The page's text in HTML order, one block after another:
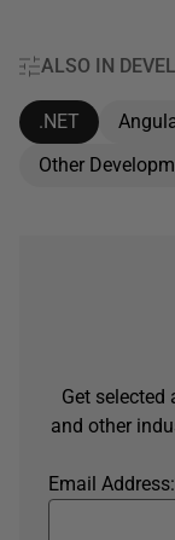
ALSO IN
.NET
Other
Get
and other
Email Address: